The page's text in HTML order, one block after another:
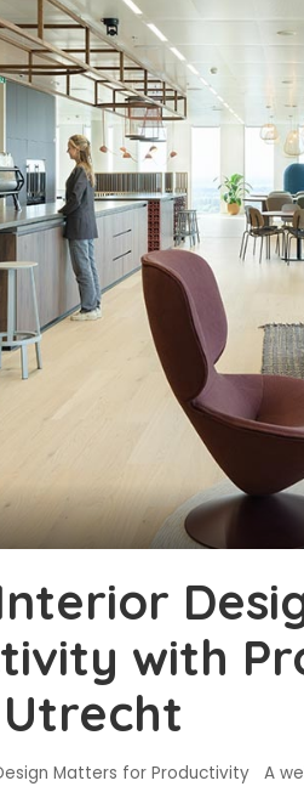
with
Matters for Productivity A